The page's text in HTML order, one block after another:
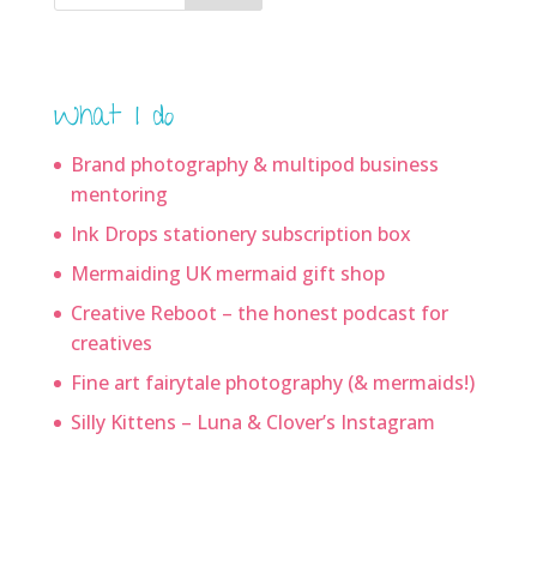
What I do
Brand photography & multipod business
mentoring
Ink Drops stationery subscription box
Mermaiding UK mermaid gift shop
Creative Reboot – the honest podcast for
creatives
Fine art fairytale photography (& mermaids!)
Silly Kittens – Luna & Clover’s Instagram